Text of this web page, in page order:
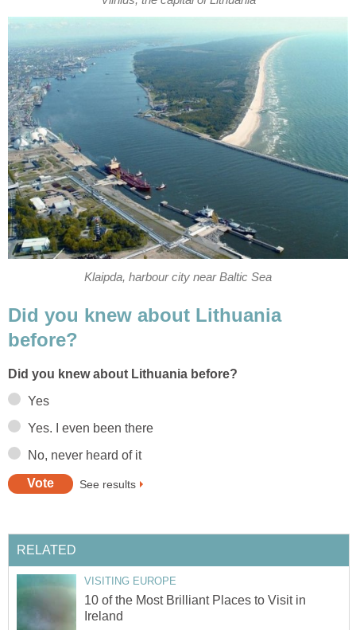
Klaipda, harbour city near Baltic Sea
Did you knew about Lithuania
before?
Did you knew about Lithuania before?
Yes
Yes. I even been there
No, never heard of it
See results
RELATED
VISITING EUROPE
10 of the Most Brilliant Places to Visit in
Ireland